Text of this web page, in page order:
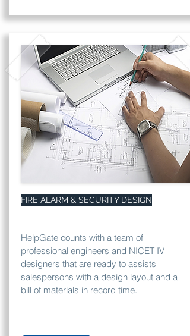
FIRE ALARM & SECURITY DESIGN
HelpGate counts with a team of
professional engineers and NICET IV
designers that are ready to assists
salespersons with a design layout and a
bill of materials in record time.